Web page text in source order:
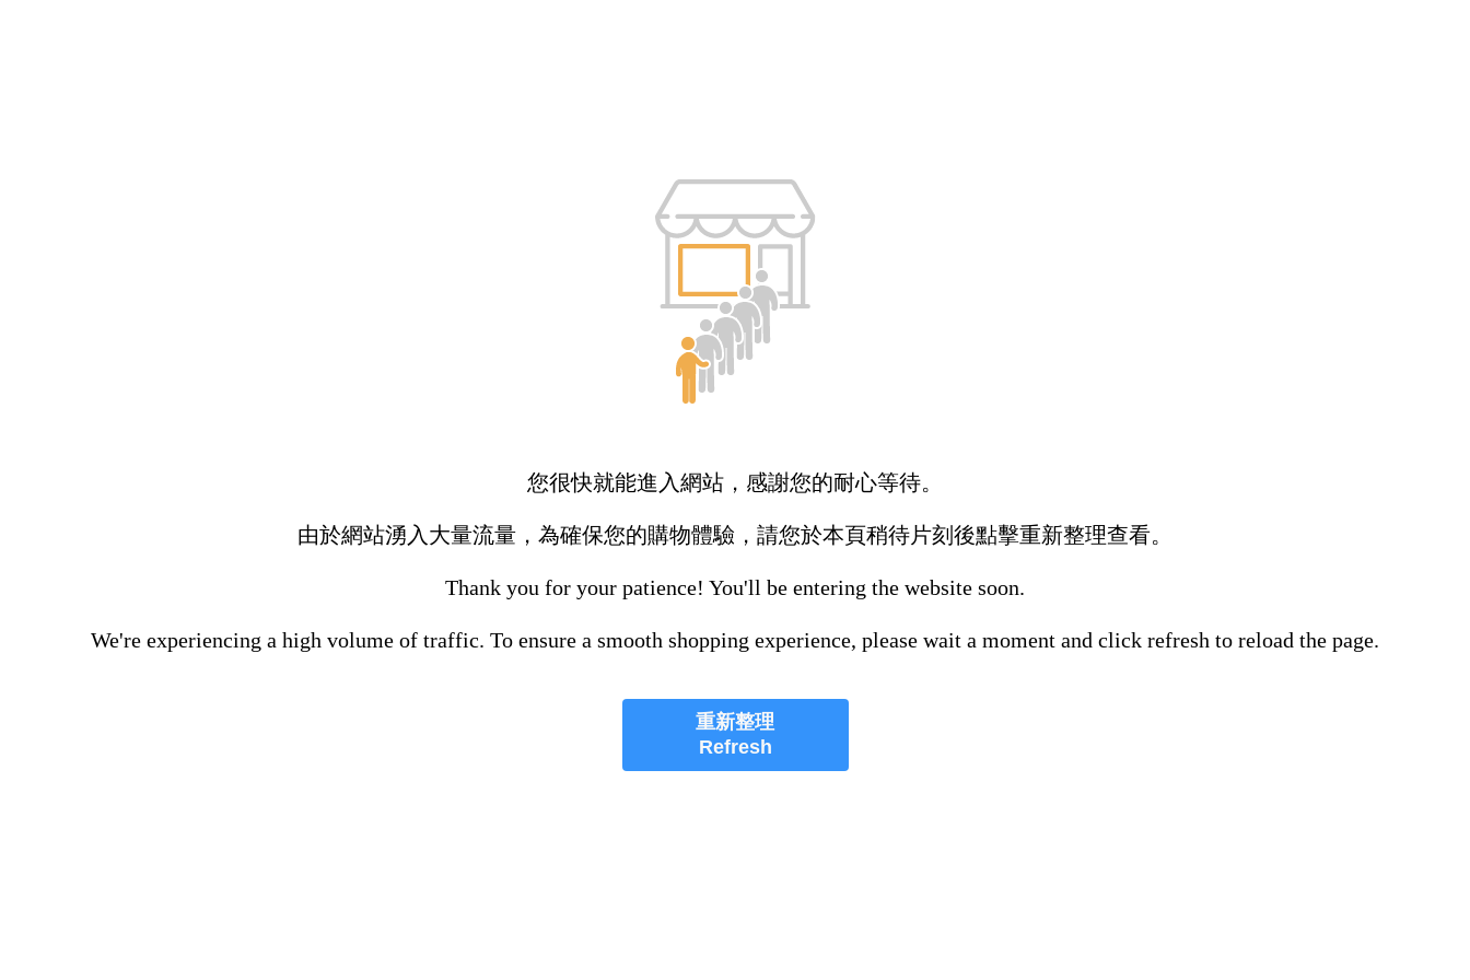
您很快就能進入網站，感謝您的耐心等待。
由於網站湧入大量流量，為確保您的購物體驗，請您於本頁稍待片刻後點擊重新整理查看。
Thank you for your patience! You'll be entering the website soon.
We're experiencing a high volume of traffic. To ensure a smooth shopping experience, please wait a moment and click refresh to reload the page.
重新整理
Refresh